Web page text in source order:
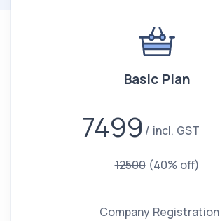
Basic Plan
7499 incl. GST
12500 (40% off)
Company Registration